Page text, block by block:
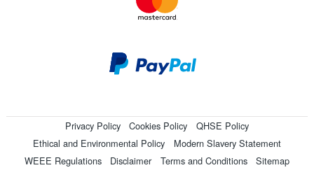
Privacy Policy Cookies Policy
QHSE Policy
Ethical and Environmental Policy
Modern Slavery Statement
WEEE Regulations
Disclaimer Terms and Conditions Sitemap